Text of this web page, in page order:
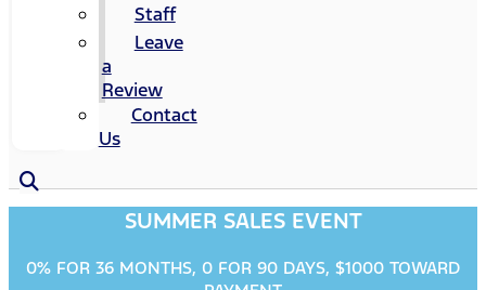
Staff
Leave
a
Review
Contact
Us
SUMMER SALES EVENT
0% FOR 36 MONTHS, 0 FOR 90 DAYS, $1000 TOWARD